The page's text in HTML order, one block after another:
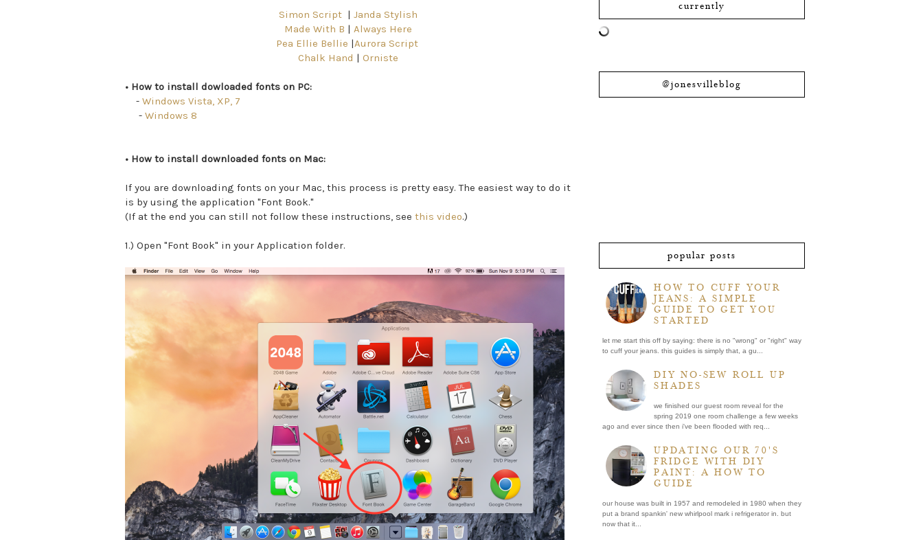
Simon Script | Janda Stylish
Made With B | Always Here
Pea Ellie Bellie |Aurora Script
Chalk Hand | Orniste
• How to install dowloaded fonts on PC:
- Windows Vista, XP, 7
- Windows 8
• How to install downloaded fonts on Mac:
If you are downloading fonts on your Mac, this process is pretty easy. The easiest way to do it
is by using the application "Font Book."
(If at the end you can still not follow these instructions, see this video.)
1.) Open "Font Book" in your Application folder.
currently
@jonesvilleblog
popular posts
HOW TO CUFF YOUR
JEANS: A SIMPLE
GUIDE TO GET YOU
STARTED
let me start this off by saying: there is no "wrong" or "right" way
to cuff your jeans. this guides is simply that, a gu...
DIY NO-SEW ROLL UP
SHADES
we finished our guest room reveal for the
spring 2019 one room challenge a few weeks
ago and ever since then i've been flooded with req...
UPDATING OUR 70'S
FRIDGE WITH DIY
PAINT: A HOW TO
GUIDE
our house was built in 1957 and remodeled in 1980 when they
put a brand spankin' new whirlpool mark i refrigerator in. but
now that it...